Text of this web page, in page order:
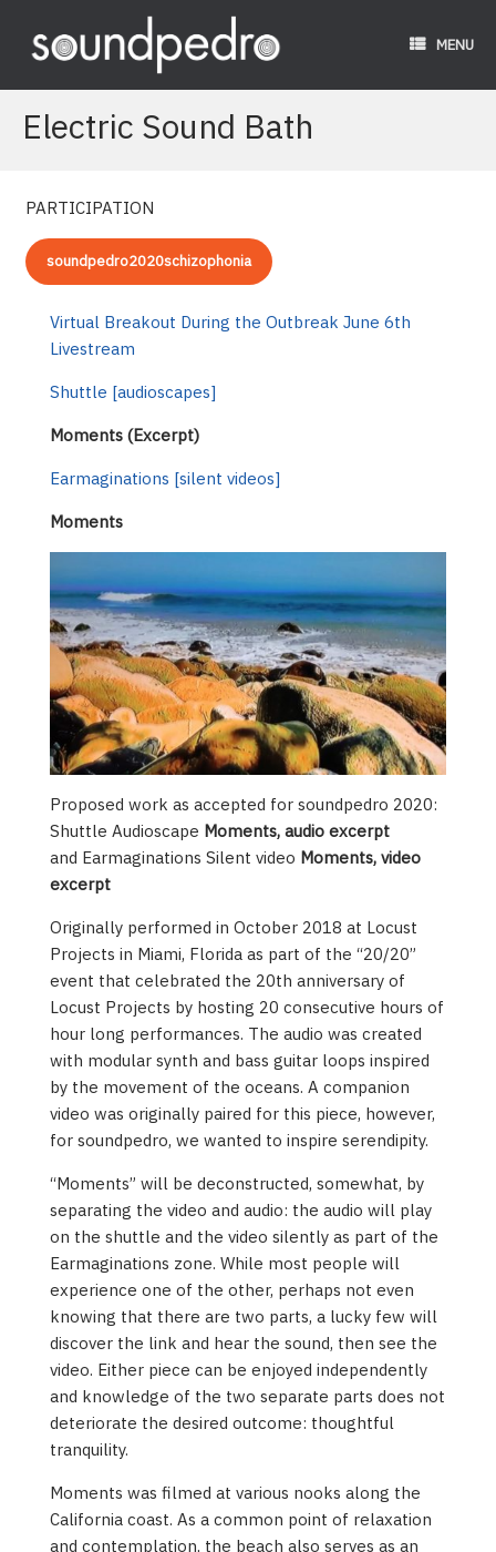
content
MENU
Electric Sound Bath
PARTICIPATION
soundpedro2020schizophonia
Virtual Breakout During the Outbreak June 6th
Livestream
Shuttle [audioscapes]
Moments (Excerpt)
Earmaginations [silent videos]
Moments
Proposed work as accepted for soundpedro 2020:
Shuttle Audioscape Moments, audio excerpt
and Earmaginations Silent video Moments, video
excerpt
Originally performed in October 2018 at Locust
Projects in Miami, Florida as part of the “20/20”
event that celebrated the 20th anniversary of
Locust Projects by hosting 20 consecutive hours of
hour long performances. The audio was created
with modular synth and bass guitar loops inspired
by the movement of the oceans. A companion
video was originally paired for this piece, however,
for soundpedro, we wanted to inspire serendipity.
“Moments” will be deconstructed, somewhat, by
separating the video and audio: the audio will play
on the shuttle and the video silently as part of the
Earmaginations zone. While most people will
experience one of the other, perhaps not even
knowing that there are two parts, a lucky few will
discover the link and hear the sound, then see the
video. Either piece can be enjoyed independently
and knowledge of the two separate parts does not
deteriorate the desired outcome: thoughtful
tranquility.
Moments was filmed at various nooks along the
California coast. As a common point of relaxation
and contemplation, the beach also serves as an